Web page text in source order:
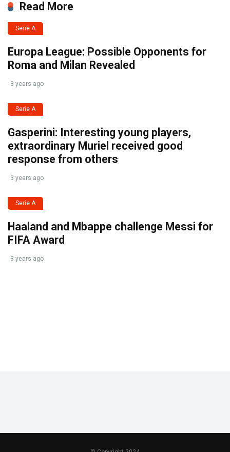
Read More
Serie A
Europa League: Possible Opponents for
Roma and Milan Revealed
3 years ago
Serie A
Gasperini: Interesting young players,
extraordinary Muriel received good
response from others
3 years ago
Serie A
Haaland and Mbappe challenge Messi for
FIFA Award
3 years ago